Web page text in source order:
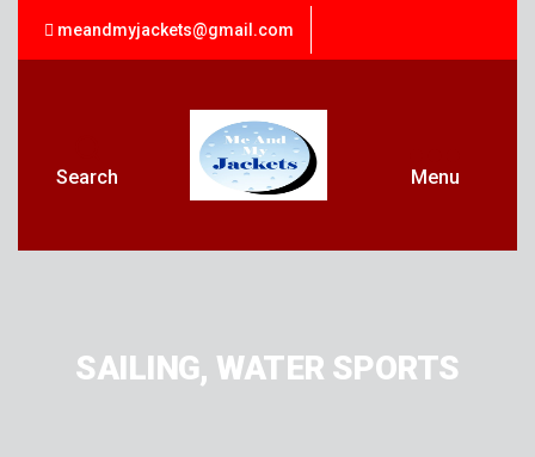
meandmyjackets@gmail.com
Search Menu
SAILING, WATER SPORTS